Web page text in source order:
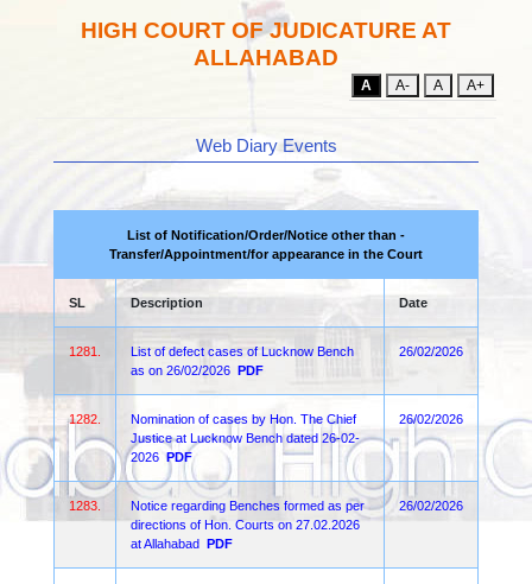
HIGH COURT OF JUDICATURE AT
ALLAHABAD
A A- A A+
Web Diary Events
List of Notification/Order/Notice other than -
Transfer/Appointment/for appearance in the Court
SL Description Date
1281.
List of defect cases of Lucknow Bench
as on 26/02/2026 PDF
26/02/2026
1282.
Nomination of cases by Hon. The Chief
Justice at Lucknow Bench dated 26-02-
2026 PDF
26/02/2026
1283.
Notice regarding Benches formed as per
directions of Hon. Courts on 27.02.2026
at Allahabad PDF
26/02/2026